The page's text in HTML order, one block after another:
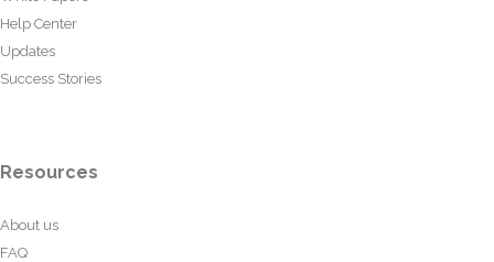
Help Center
Updates
Success Stories
Resources
About us
FAQ